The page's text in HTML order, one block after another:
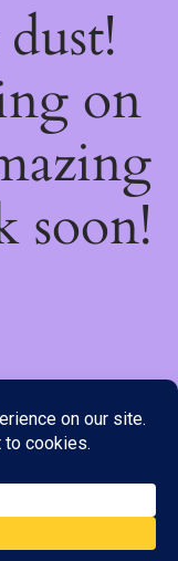
your order through
information on our
DELIVERY IS
on
soon!